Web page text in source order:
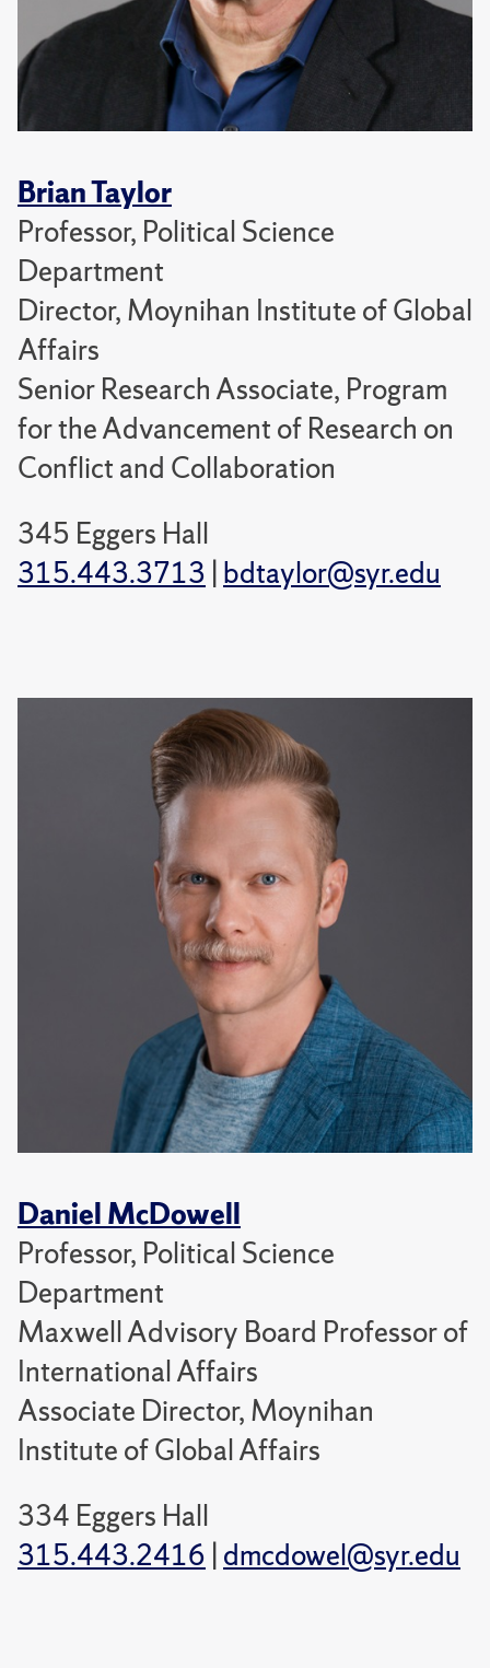
Brian Taylor
Professor, Political Science
Department
Director, Moynihan Institute of Global
Affairs
Senior Research Associate, Program
for the Advancement of Research on
Conflict and Collaboration
345 Eggers Hall
315.443.3713 | bdtaylor@syr.edu
Daniel McDowell
Professor, Political Science
Department
Maxwell Advisory Board Professor of
International Affairs
Associate Director, Moynihan
Institute of Global Affairs
334 Eggers Hall
315.443.2416 | dmcdowel@syr.edu